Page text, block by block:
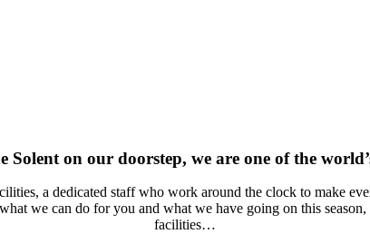
on our doorstep, we are one of the
a dedicated staff who work around the clock to make
we can do for you and what we have going on this
facilities…